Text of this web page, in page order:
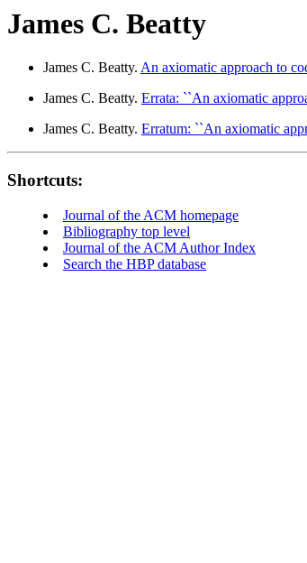
James C. Beatty
James C. Beatty. An axiomatic approach to
James C. Beatty. Errata: ``An axiomatic
James C. Beatty. Erratum: ``An axiomatic
Shortcuts:
Journal of the ACM homepage
Bibliography top level
Journal of the ACM Author Index
Search the HBP database